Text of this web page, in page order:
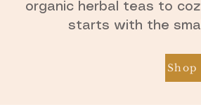
organic herbal teas to
starts with the
Shop